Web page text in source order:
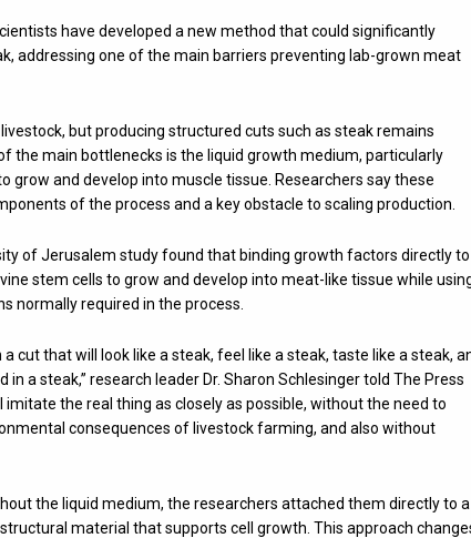
have developed a new method that could significantly
addressing one of the main barriers preventing lab-grown meat
but producing structured cuts such as steak remains
the main bottlenecks is the liquid growth medium, particularly
and develop into muscle tissue. Researchers say these
of the process and a key obstacle to scaling production.
of Jerusalem study found that binding growth factors directly to
stem cells to grow and develop into meat-like tissue while
normally required in the process.
cut that will look like a steak, feel like a steak, taste like a steak,
a steak,” research leader Dr. Sharon Schlesinger told The Press
imitate the real thing as closely as possible, without the need to
consequences of livestock farming, and also without
the liquid medium, the researchers attached them directly to a
material that supports cell growth. This approach